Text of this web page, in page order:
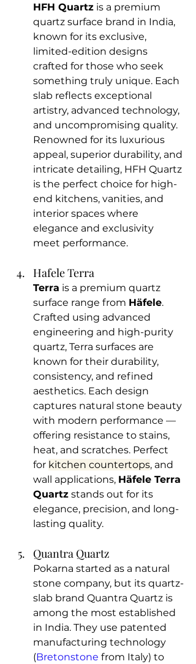
HFH Quartz is a premium
quartz surface brand in India,
known for its exclusive,
limited-edition designs
crafted for those who seek
something truly unique. Each
slab reflects exceptional
artistry, advanced technology,
and uncompromising quality.
Renowned for its luxurious
appeal, superior durability, and
intricate detailing, HFH Quartz
is the perfect choice for high-
end kitchens, vanities, and
interior spaces where
elegance and exclusivity
meet performance.
Hafele Terra
Terra is a premium quartz
surface range from Häfele.
Crafted using advanced
engineering and high-purity
quartz, Terra surfaces are
known for their durability,
consistency, and refined
aesthetics. Each design
captures natural stone beauty
with modern performance —
offering resistance to stains,
heat, and scratches. Perfect
for kitchen countertops, and
wall applications, Häfele Terra
Quartz stands out for its
elegance, precision, and long-
lasting quality.
Quantra Quartz
Pokarna started as a natural
stone company, but its quartz-
slab brand Quantra Quartz is
among the most established
in India. They use patented
manufacturing technology
(Bretonstone from Italy) to